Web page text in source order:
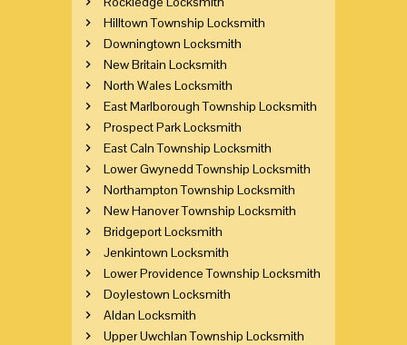
Hilltown Township Locksmith
Downingtown Locksmith
New Britain Locksmith
North Wales Locksmith
East Marlborough Township Locksmith
Prospect Park Locksmith
East Caln Township Locksmith
Lower Gwynedd Township Locksmith
Northampton Township Locksmith
New Hanover Township Locksmith
Bridgeport Locksmith
Jenkintown Locksmith
Lower Providence Township Locksmith
Doylestown Locksmith
Aldan Locksmith
Upper Uwchlan Township Locksmith